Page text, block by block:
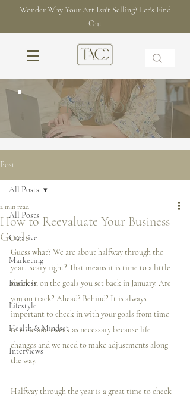
Wonder Why Your Art Isn't Selling? Let's Find
Out
THE BLOG
Post
All Posts
Creative
Marketing
Business
Lifestyle
Health & Mindset
Interviews
All Posts
How to Reevaluate Your Business
Goals
2 min read
Guess what? We are about halfway through the
year…scary right? That means it is time to a little
check in on the goals you set back in January. Are
you on track? Ahead? Behind? It is always
important to check in with your goals from time
to time and tweak as necessary because life
changes and we need to make adjustments along
the way.
Halfway through the year is a great time to check